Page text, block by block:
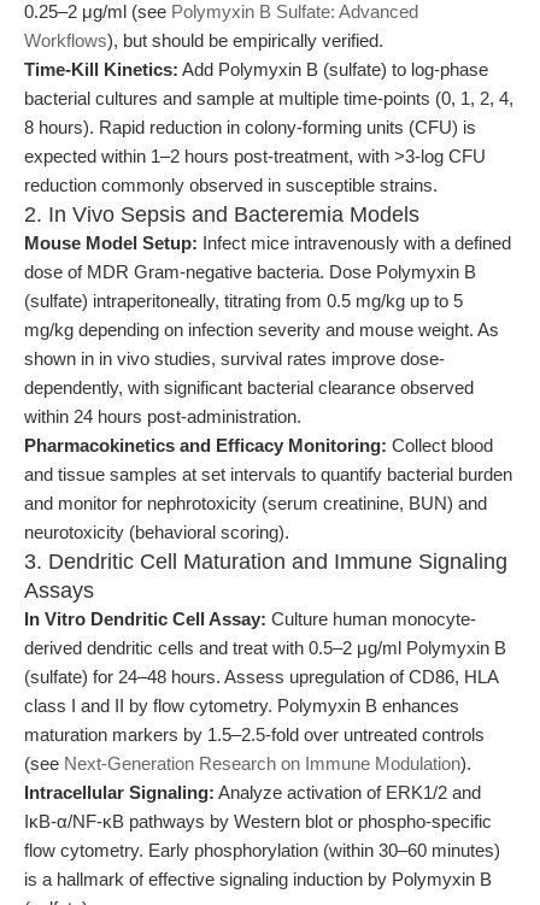
0.25–2 μg/ml (see Polymyxin B Sulfate: Advanced
Workflows), but should be empirically verified.
Time-Kill Kinetics: Add Polymyxin B (sulfate) to log-phase
bacterial cultures and sample at multiple time-points (0, 1, 2, 4,
8 hours). Rapid reduction in colony-forming units (CFU) is
expected within 1–2 hours post-treatment, with >3-log CFU
reduction commonly observed in susceptible strains.
2. In Vivo Sepsis and Bacteremia Models
Mouse Model Setup: Infect mice intravenously with a defined
dose of MDR Gram-negative bacteria. Dose Polymyxin B
(sulfate) intraperitoneally, titrating from 0.5 mg/kg up to 5
mg/kg depending on infection severity and mouse weight. As
shown in in vivo studies, survival rates improve dose-
dependently, with significant bacterial clearance observed
within 24 hours post-administration.
Pharmacokinetics and Efficacy Monitoring: Collect blood
and tissue samples at set intervals to quantify bacterial burden
and monitor for nephrotoxicity (serum creatinine, BUN) and
neurotoxicity (behavioral scoring).
3. Dendritic Cell Maturation and Immune Signaling
Assays
In Vitro Dendritic Cell Assay: Culture human monocyte-
derived dendritic cells and treat with 0.5–2 μg/ml Polymyxin B
(sulfate) for 24–48 hours. Assess upregulation of CD86, HLA
class I and II by flow cytometry. Polymyxin B enhances
maturation markers by 1.5–2.5-fold over untreated controls
(see Next-Generation Research on Immune Modulation).
Intracellular Signaling: Analyze activation of ERK1/2 and
IκB-α/NF-κB pathways by Western blot or phospho-specific
flow cytometry. Early phosphorylation (within 30–60 minutes)
is a hallmark of effective signaling induction by Polymyxin B